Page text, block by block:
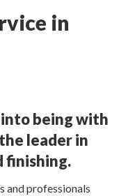
in
into being with
leader in
finishing.
and professionals